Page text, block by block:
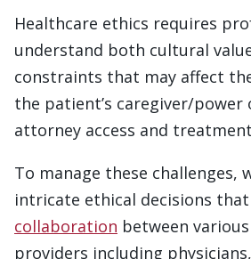
Healthcare ethics requires
understand both cultural
constraints that may affect
the patient’s caregiver/power
attorney access and
To manage these challenges,
intricate ethical decisions
collaboration between
providers including